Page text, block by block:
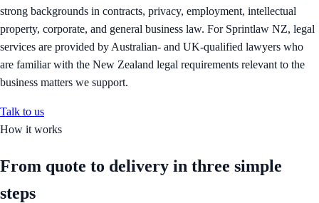
strong backgrounds in contracts, privacy, employment, intellectual
property, corporate, and general business law. For Sprintlaw NZ, legal
services are provided by Australian- and UK-qualified lawyers who
are familiar with the New Zealand legal requirements relevant to the
business matters we support.
Talk to us
How it works
From quote to delivery in three simple
steps